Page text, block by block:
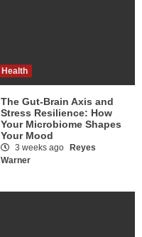
Health
The Gut-Brain Axis and
Stress Resilience: How
Your Microbiome Shapes
Your Mood
3 weeks ago
Reyes
Warner